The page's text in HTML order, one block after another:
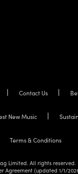
Contact Us
New Music
Terms & Conditions
Limited. All rights reserved.
Agreement (updated 1/1/